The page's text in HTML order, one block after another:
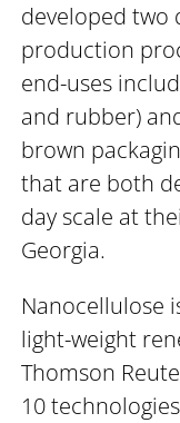
developed two
production
end-uses
and rubber)
brown
that are both
day scale at
Georgia.
Nanocellulose
light-weight
Thomson
10